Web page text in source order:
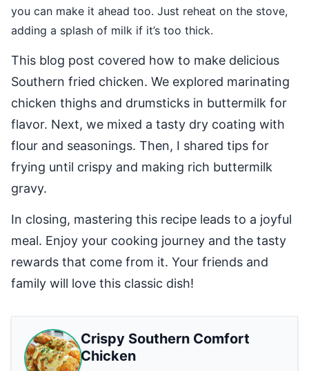
you can make it ahead too. Just reheat on the stove,
adding a splash of milk if it’s too thick.
This blog post covered how to make delicious
Southern fried chicken. We explored marinating
chicken thighs and drumsticks in buttermilk for
flavor. Next, we mixed a tasty dry coating with
flour and seasonings. Then, I shared tips for
frying until crispy and making rich buttermilk
gravy.
In closing, mastering this recipe leads to a joyful
meal. Enjoy your cooking journey and the tasty
rewards that come from it. Your friends and
family will love this classic dish!
Crispy Southern Comfort
Chicken